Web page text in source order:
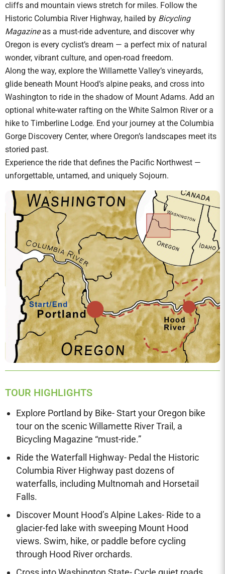
cliffs and mountain views stretch for miles. Follow the
Historic Columbia River Highway, hailed by Bicycling
Magazineas a must-ride adventure, and discover why
Oregon is every cyclist’s dream — a perfect mix of natural
wonder, vibrant culture, and open-road freedom.
Along the way, explore the Willamette Valley’s vineyards,
glide beneath Mount Hood’s alpine peaks, and cross into
Washington to ride in the shadow of Mount Adams. Add an
optional white-water rafting on the White Salmon River or a
hike to Timberline Lodge. End your journey at the Columbia
Gorge Discovery Center, where Oregon’s landscapes meet its
storied past.
Experience the ride that defines the Pacific Northwest —
unforgettable, untamed, and uniquely Sojourn.
TOUR HIGHLIGHTS
Explore Portland by Bike- Start your Oregon bike
tour on the scenic Willamette River Trail, a
Bicycling Magazine “must-ride.”
Ride the Waterfall Highway- Pedal the Historic
Columbia River Highway past dozens of
waterfalls, including Multnomah and Horsetail
Falls.
Discover Mount Hood’s Alpine Lakes- Ride to a
glacier-fed lake with sweeping Mount Hood
views. Swim, hike, or paddle before cycling
through Hood River orchards.